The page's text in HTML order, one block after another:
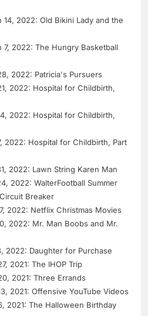
14, 2022: Old Bikini Lady and the
7, 2022: The Hungry Basketball
2022: Patricia's Pursuers
2022: Hospital for Childbirth,
2022: Hospital for Childbirth,
2022: Hospital for Childbirth, Part
2022: Lawn String Karen Man
2022: WalterFootball Summer
Breaker
2022: Netflix Christmas Movies
2022: Mr. Man Boobs and Mr.
2022: Daughter for Purchase
2021: The IHOP Trip
2021: Three Errands
2021: Offensive YouTube Videos
2021: The Halloween Birthday